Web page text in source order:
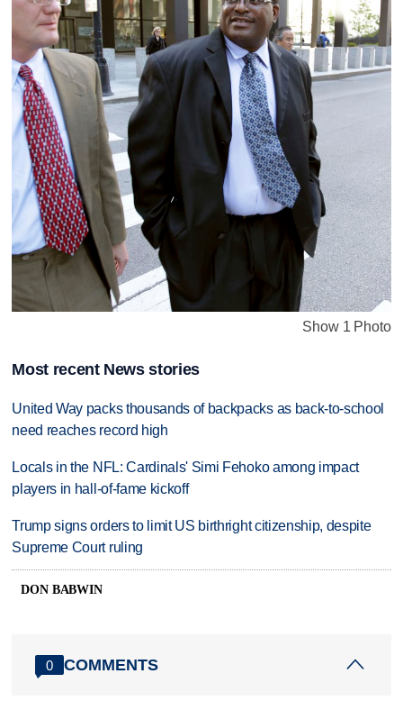
Show 1 Photo
Most recent News stories
United Way packs thousands of backpacks as back-to-school
need reaches record high
Locals in the NFL: Cardinals' Simi Fehoko among impact
players in hall-of-fame kickoff
Trump signs orders to limit US birthright citizenship, despite
Supreme Court ruling
DON BABWIN
0 COMMENTS